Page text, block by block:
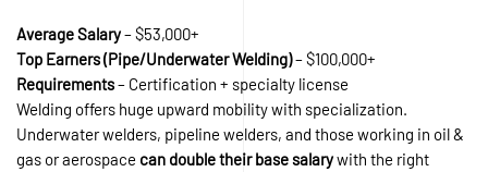
Average Salary– $53,000+
Top Earners (Pipe/Underwater Welding)– $100,000+
Requirements– Certification + specialty license
Welding offers huge upward mobility with specialization.
Underwater welders, pipeline welders, and those working in oil &
gas or aerospace can double their base salarywith the right